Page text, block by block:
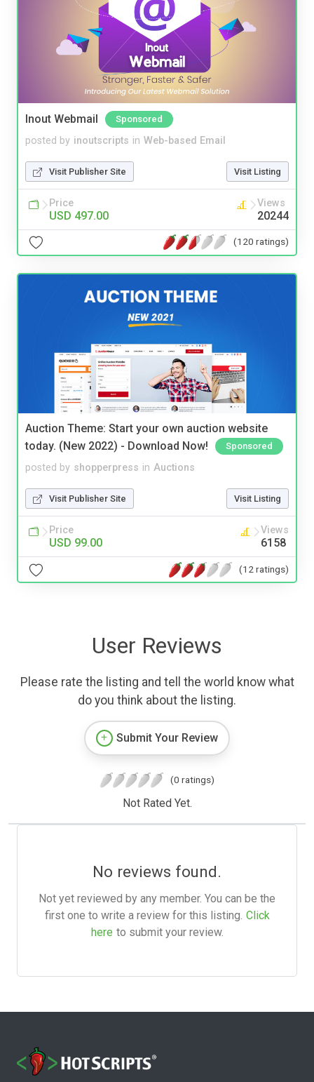
Inout Webmail Sponsored
posted by inoutscripts in Web-based Email
Visit Publisher Site Visit Listing
Price
USD 497.00
Views
20244
(120 ratings)
Auction Theme: Start your own auction website
today. (New 2022) - Download Now!
Sponsored
posted by shopperpress in Auctions
Visit Publisher Site Visit Listing
Price
USD 99.00
Views
6158
(12 ratings)
User Reviews
Please rate the listing and tell the world know what
do you think about the listing.
Submit Your Review
(0 ratings)
Not Rated Yet.
No reviews found.
Not yet reviewed by any member. You can be the
first one to write a review for this listing. Click
here to submit your review.